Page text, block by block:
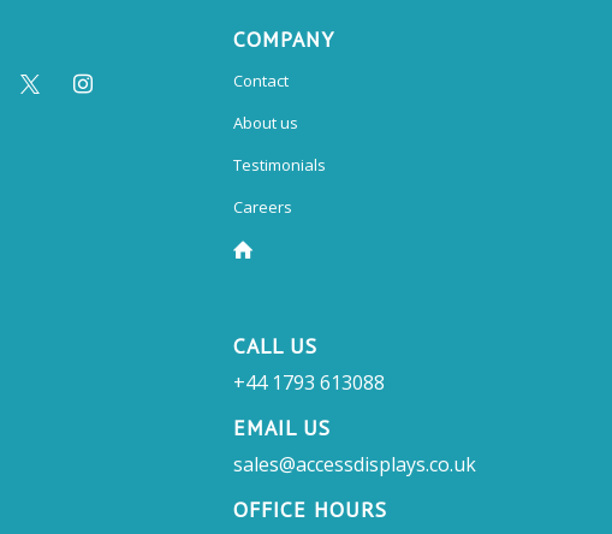
COMPANY
Contact
About us
Testimonials
Careers
CALL US
+44 1793 613088
EMAIL US
sales@accessdisplays.co.uk
OFFICE HOURS